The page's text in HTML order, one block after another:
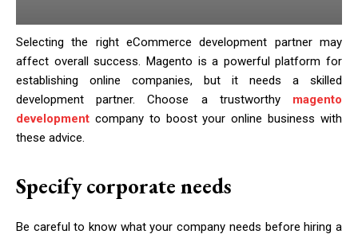
Selecting the right eCommerce development partner may
affect overall success. Magento is a powerful platform for
establishing online companies, but it needs a skilled
development partner. Choose a trustworthy magento
development company to boost your online business with
these advice.
Specify corporate needs
Be careful to know what your company needs before hiring a